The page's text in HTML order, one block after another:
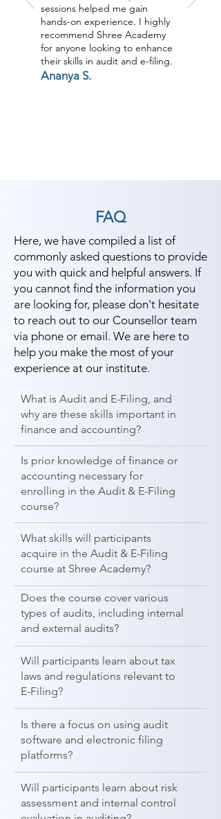
sessions helped me gain
hands-on experience. I highly
recommend Shree Academy
for anyone looking to enhance
their skills in audit and e-filing.
Ananya S.
FAQ
Here, we have compiled a list of
commonly asked questions to provide
you with quick and helpful answers. If
you cannot find the information you
are looking for, please don't hesitate
to reach out to our Counsellor team
via phone or email. We are here to
help you make the most of your
experience at our institute.
What is Audit and E-Filing, and
why are these skills important in
finance and accounting?
Is prior knowledge of finance or
accounting necessary for
enrolling in the Audit & E-Filing
course?
What skills will participants
acquire in the Audit & E-Filing
course at Shree Academy?
Does the course cover various
types of audits, including internal
and external audits?
Will participants learn about tax
laws and regulations relevant to
E-Filing?
Is there a focus on using audit
software and electronic filing
platforms?
Will participants learn about risk
assessment and internal control